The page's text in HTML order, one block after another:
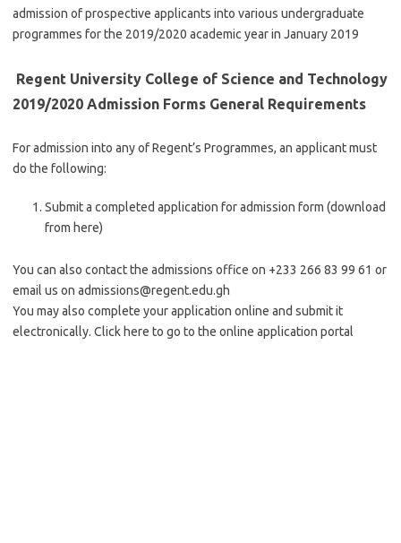
admission of prospective applicants into various undergraduate
programmes for the 2019/2020 academic year in January 2019
Regent University College of Science and Technology
2019/2020 Admission Forms General Requirements
For admission into any of Regent’s Programmes, an applicant must
do the following:
Submit a completed application for admission form (download
from here)
You can also contact the admissions office on +233 266 83 99 61 or
email us on admissions@regent.edu.gh
You may also complete your application online and submit it
electronically. Click here to go to the online application portal